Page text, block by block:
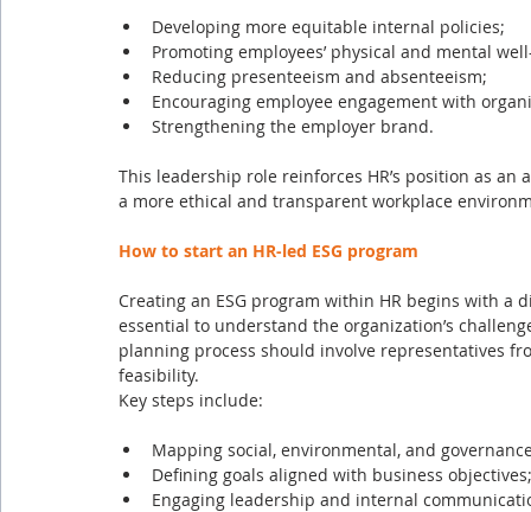
Developing more equitable internal policies;
Promoting employees’ physical and mental
Reducing presenteeism and absenteeism;
Encouraging employee engagement with
Strengthening the employer brand.
This leadership role reinforces HR’s position as
a more ethical and transparent workplace
How to start an HR-led ESG program
Creating an ESG program within HR begins with
essential to understand the organization’s
planning process should involve representatives
feasibility.
Key steps include:
Mapping social, environmental, and
Defining goals aligned with business objectives;
Engaging leadership and internal